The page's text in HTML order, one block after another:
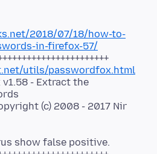
2018/07/18/how-to-
in-firefox-57/
utils/passwordfox.html
v1.58 - Extract the
(c) 2008 - 2017 Nir
show false positive.